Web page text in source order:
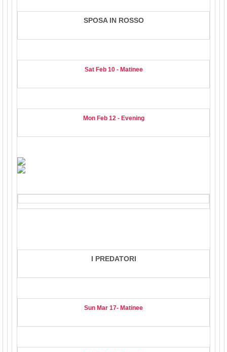
SPOSA IN ROSSO
Sat Feb 10 - Matinee
Mon Feb 12 - Evening
I PREDATORI
Sun Mar 17- Matinee